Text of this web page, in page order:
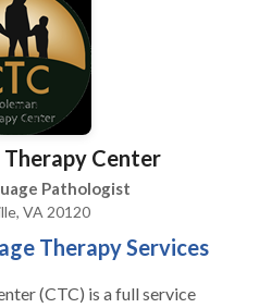
needs.
Therapy Center
Pathologist
VA 20120
Therapy Services
(CTC) is a full service